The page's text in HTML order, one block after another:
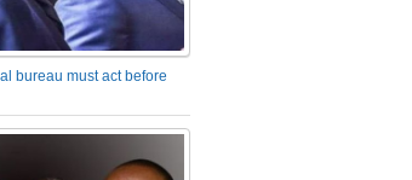
bureau must act before